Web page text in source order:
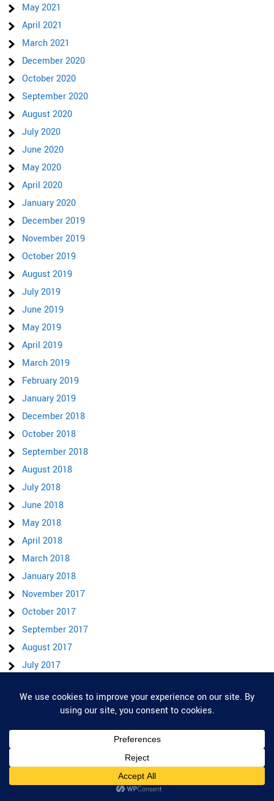
May 2021
April 2021
March 2021
December 2020
October 2020
September 2020
August 2020
July 2020
June 2020
May 2020
April 2020
January 2020
December 2019
November 2019
October 2019
August 2019
July 2019
June 2019
May 2019
April 2019
March 2019
February 2019
January 2019
December 2018
October 2018
September 2018
August 2018
July 2018
June 2018
May 2018
April 2018
March 2018
January 2018
November 2017
October 2017
September 2017
August 2017
July 2017
May 2017
Privacy & Cookies: This site uses cookies. By continuing to use this website,
you agree to their use.
To find out more, including how to control cookies, see here:Cookie Policy